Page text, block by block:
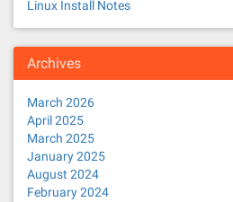
Linux Install Notes
Archives
March 2026
April 2025
March 2025
January 2025
August 2024
February 2024